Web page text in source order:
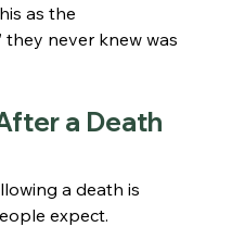
as the
they never knew was
a Death
a death is
expect.